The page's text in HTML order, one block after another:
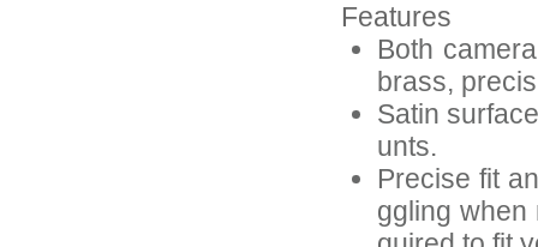
Features
Both
brass,
Satin
unts.
Precise fit
ggling when